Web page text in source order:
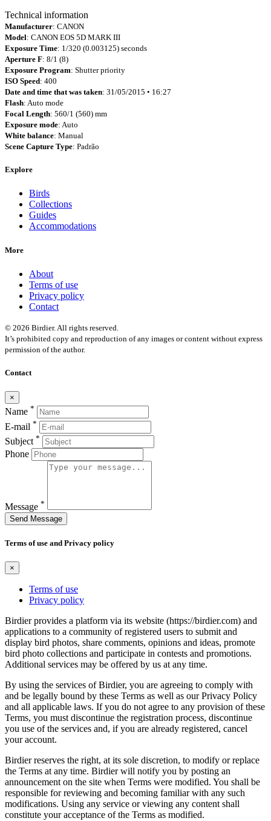
Technical information
Manufacturer: CANON
Model: CANON EOS 5D MARK III
Exposure Time: 1/320 (0.003125) seconds
Aperture F: 8/1 (8)
Exposure Program: Shutter priority
ISO Speed: 400
Date and time that was taken: 31/05/2015 • 16:27
Flash: Auto mode
Focal Length: 560/1 (560) mm
Exposure mode: Auto
White balance: Manual
Scene Capture Type: Padrão
Explore
Birds
Collections
Guides
Accommodations
More
About
Terms of use
Privacy policy
Contact
© 2026 Birdier. All rights reserved.
It’s prohibited copy and reproduction of any images or content without express
permission of the author.
Contact
×
Name *
E-mail *
Subject *
Phone
Message *
Send Message
Terms of use and Privacy policy
×
Terms of use
Privacy policy
Birdier provides a platform via its website (https://birdier.com) and
applications to a community of registered users to submit and
display bird photos, share comments, opinions and ideas, promote
bird photo collections and participate in contests and promotions.
Additional services may be offered by us at any time.
By using the services of Birdier, you are agreeing to comply with
and be legally bound by these Terms as well as our Privacy Policy
and all applicable laws. If you do not agree to any provision of these
Terms, you must discontinue the registration process, discontinue
you use of the services and, if you are already registered, cancel
your account.
Birdier reserves the right, at its sole discretion, to modify or replace
the Terms at any time. Birdier will notify you by posting an
announcement on the site when Terms were modified. You shall be
responsible for reviewing and becoming familiar with any such
modifications. Using any service or viewing any content shall
constitute your acceptance of the Terms as modified.